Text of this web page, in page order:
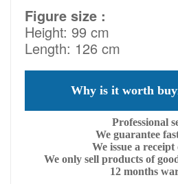
Figure size :
Height: 99 cm
Length: 126 cm
Why is it worth
Professional
We guarantee
We issue a
We only sell products of
12 months